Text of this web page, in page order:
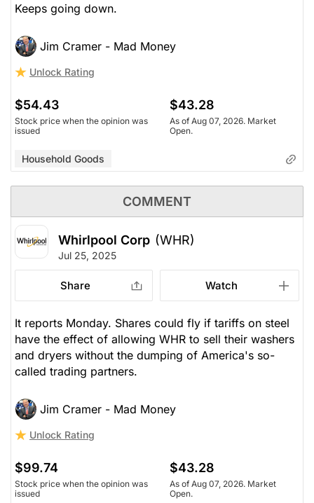
Keeps going down.
Jim Cramer - Mad Money
Unlock Rating
$54.43
Stock price when the opinion was
issued
$43.28
As of Aug 07, 2026. Market
Open.
Household Goods
COMMENT
Whirlpool Corp (WHR)
Jul 25, 2025
Share Watch
It reports Monday. Shares could fly if tariffs on steel
have the effect of allowing WHR to sell their washers
and dryers without the dumping of America's so-
called trading partners.
Jim Cramer - Mad Money
Unlock Rating
$99.74
Stock price when the opinion was
issued
$43.28
As of Aug 07, 2026. Market
Open.